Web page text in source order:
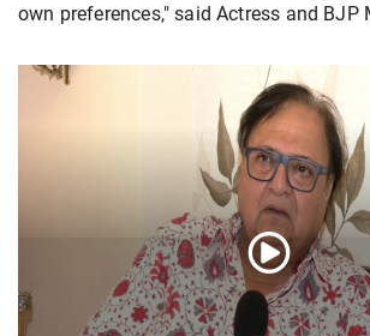
own preferences," said Actress and BJP